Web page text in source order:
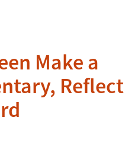
Make a
Reflect